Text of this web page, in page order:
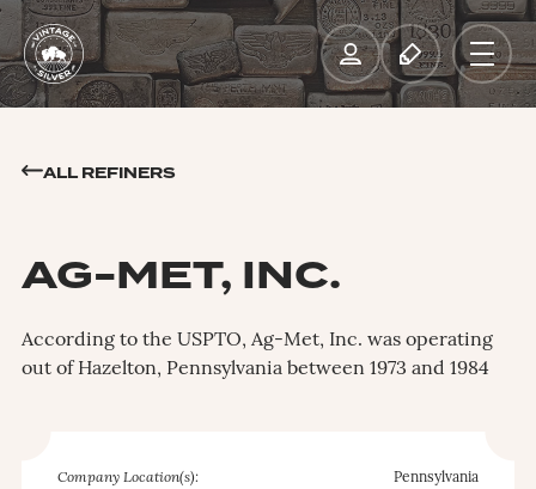
ALL REFINERS
AG-MET, INC.
According to the USPTO, Ag-Met, Inc. was operating
out of Hazelton, Pennsylvania between 1973 and 1984
Company Location(s): Pennsylvania